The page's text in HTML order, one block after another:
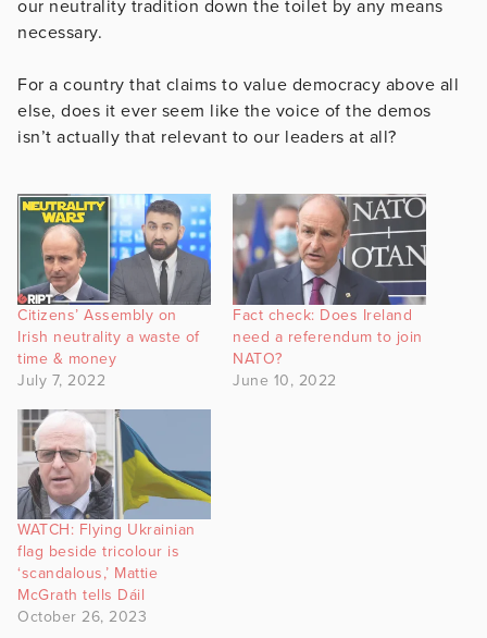
our neutrality tradition down the toilet by any means
necessary.
For a country that claims to value democracy above all
else, does it ever seem like the voice of the demos
isn’t actually that relevant to our leaders at all?
Citizens’ Assembly on
Irish neutrality a waste of
time & money
July 7, 2022
Fact check: Does Ireland
need a referendum to join
NATO?
June 10, 2022
WATCH: Flying Ukrainian
flag beside tricolour is
‘scandalous,’ Mattie
McGrath tells Dáil
October 26, 2023